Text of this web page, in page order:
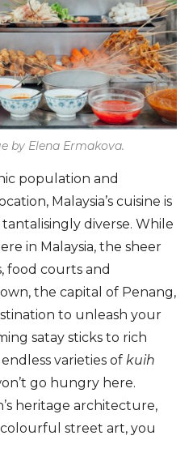
by Elena Ermakova.
population and
Malaysia’s cuisine is
diverse. While
in Malaysia, the sheer
food courts and
the capital of Penang,
to unleash your
satay sticks to rich
varieties of kuih
go hungry here.
heritage architecture,
street art, you